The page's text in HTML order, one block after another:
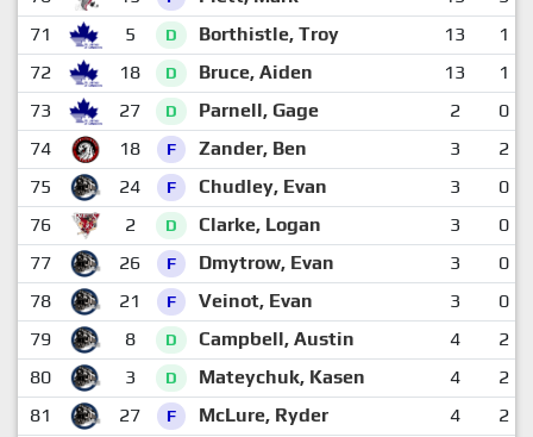
71
5 D Borthistle, Troy 13
1
72
18 D Bruce, Aiden 13
1
73
27 D Parnell, Gage 2
0
74
18 F Zander, Ben 3
2
75
24 F Chudley, Evan 3
0
76
2 D Clarke, Logan 3
0
77
26 F Dmytrow, Evan 3
0
78
21 F Veinot, Evan 3
0
79
8 D Campbell, Austin 4
2
80
3 D Mateychuk, Kasen 4
2
81
27 F McLure, Ryder 4
2